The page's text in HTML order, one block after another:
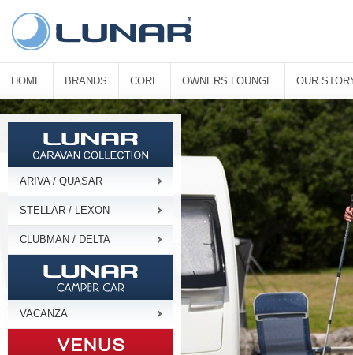
HOME BRANDS CORE OWNERS LOUNGE OUR
ARIVA / QUASAR
STELLAR / LEXON
CLUBMAN / DELTA
VACANZA